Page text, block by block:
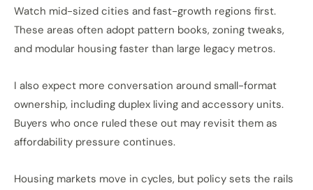
Watch mid-sized cities and fast-growth regions first.
These areas often adopt pattern books, zoning tweaks,
and modular housing faster than large legacy metros.
I also expect more conversation around small-format
ownership, including duplex living and accessory units.
Buyers who once ruled these out may revisit them as
affordability pressure continues.
Housing markets move in cycles, but policy sets the rails